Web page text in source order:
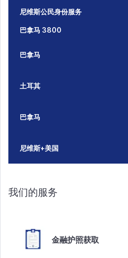
尼维斯公民身份服务
巴拿马 3800
巴拿马
土耳其
巴拿马
尼维斯+美国
我们的服务
金融护照获取